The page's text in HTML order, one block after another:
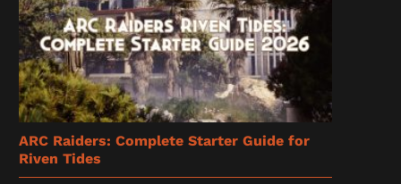
ARC Raiders: Complete Starter Guide for
Riven Tides